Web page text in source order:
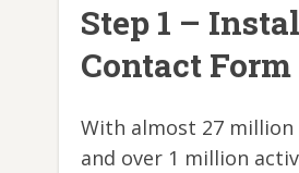
Step 1 –
Contact Form
With almost 27 million
and over 1 million